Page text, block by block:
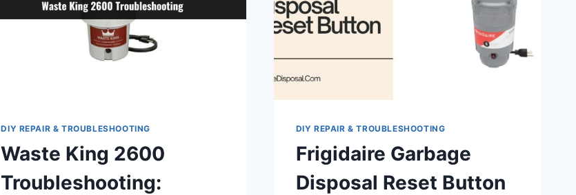
DIY REPAIR & TROUBLESHOOTING
Waste King 2600
Troubleshooting:
DIY REPAIR & TROUBLESHOOTING
Frigidaire Garbage
Disposal Reset Button